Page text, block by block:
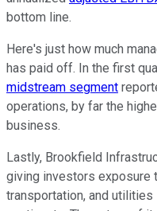
bottom line.
Here's just how much
has paid off. In the first
midstream segment
operations, by far the
business.
Lastly, Brookfield
giving investors exposure
transportation, and